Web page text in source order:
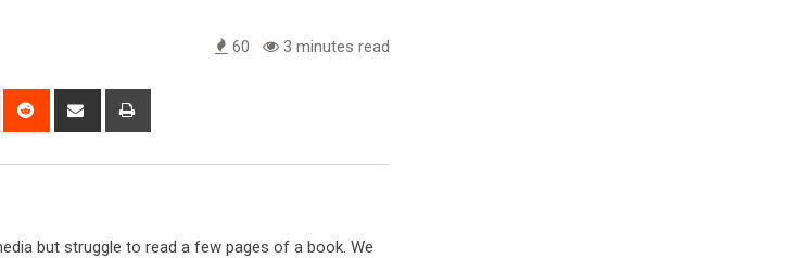
60 3 minutes read
Pinterest Reddit
Share
but struggle to read a few pages of a book. We